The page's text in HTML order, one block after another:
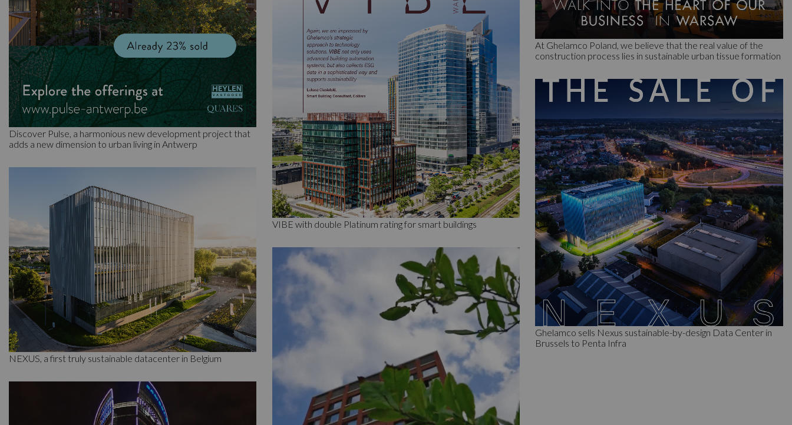
Discover Pulse, a harmonious new development project that
adds a new dimension to urban living in Antwerp
NEXUS, a first truly sustainable datacenter in Belgium
VIBE with double Platinum rating for smart buildings
At Ghelamco Poland, we believe that the real value of the
construction process lies in sustainable urban tissue formation
Ghelamco sells Nexus sustainable-by-design Data Center in
Brussels to Penta Infra